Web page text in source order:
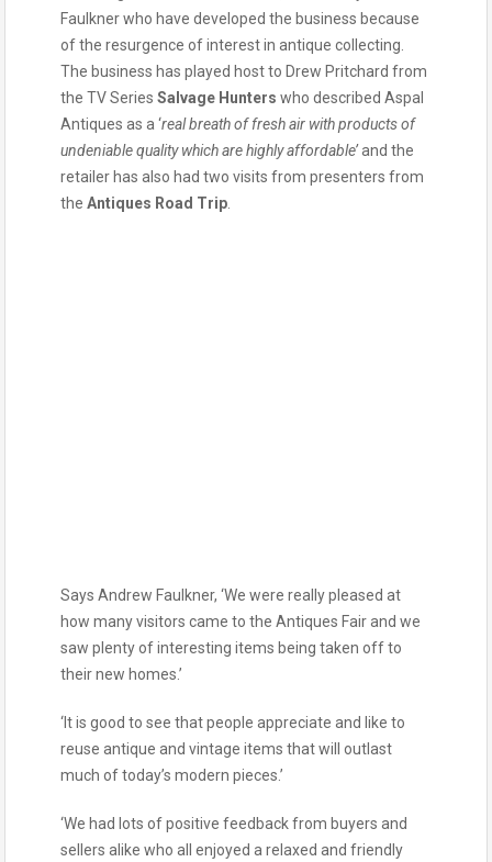
Faulkner who have developed the business because
of the resurgence of interest in antique collecting.
The business has played host to Drew Pritchard from
the TV Series Salvage Hunters who described Aspal
Antiques as a ‘real breath of fresh air with products of
undeniable quality which are highly affordable’and the
retailer has also had two visits from presenters from
the Antiques Road Trip
Says Andrew Faulkner, ‘We were really pleased at
how many visitors came to the Antiques Fair and we
saw plenty of interesting items being taken off to
their new homes.’
‘It is good to see that people appreciate and like to
reuse antique and vintage items that will outlast
much of today’s modern pieces.’
‘We had lots of positive feedback from buyers and
sellers alike who all enjoyed a relaxed and friendly